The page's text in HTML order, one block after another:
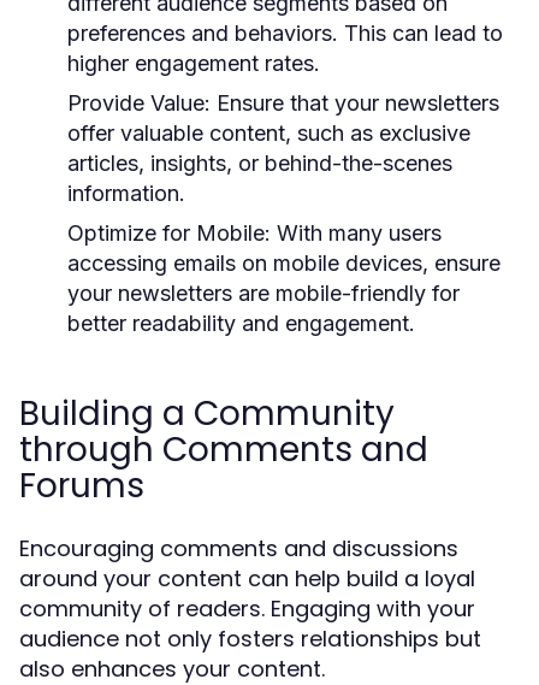
preferences and behaviors. This can lead to
higher engagement rates.
Provide Value: Ensure that your newsletters
offer valuable content, such as exclusive
articles, insights, or behind-the-scenes
information.
Optimize for Mobile: With many users
accessing emails on mobile devices, ensure
your newsletters are mobile-friendly for
better readability and engagement.
Building a Community
through Comments and
Forums
Encouraging comments and discussions
around your content can help build a loyal
community of readers. Engaging with your
audience not only fosters relationships but
also enhances your content.